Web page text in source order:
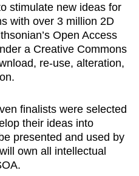
stimulate new ideas for
with over 3 million 2D
Open Access
a Creative Commons
re-use, alteration,
finalists were selected
their ideas into
presented and used by
own all intellectual